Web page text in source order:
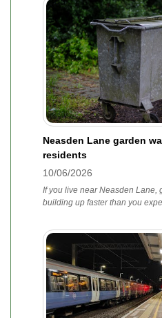
Neasden Lane garden
residents
10/06/2026
If you live near Neasden Lane,
building up faster than you